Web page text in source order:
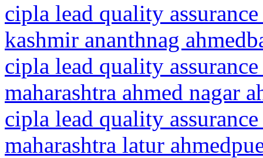
cipla lead quality
kashmir ananthnag
cipla lead quality
maharashtra ahmed nagar
cipla lead quality
maharashtra latur